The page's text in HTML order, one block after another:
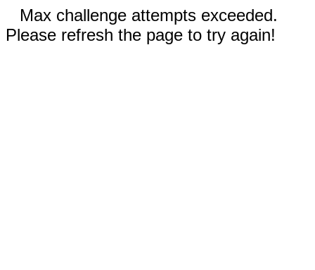
Max challenge attempts exceeded.
Please refresh the page to try again!